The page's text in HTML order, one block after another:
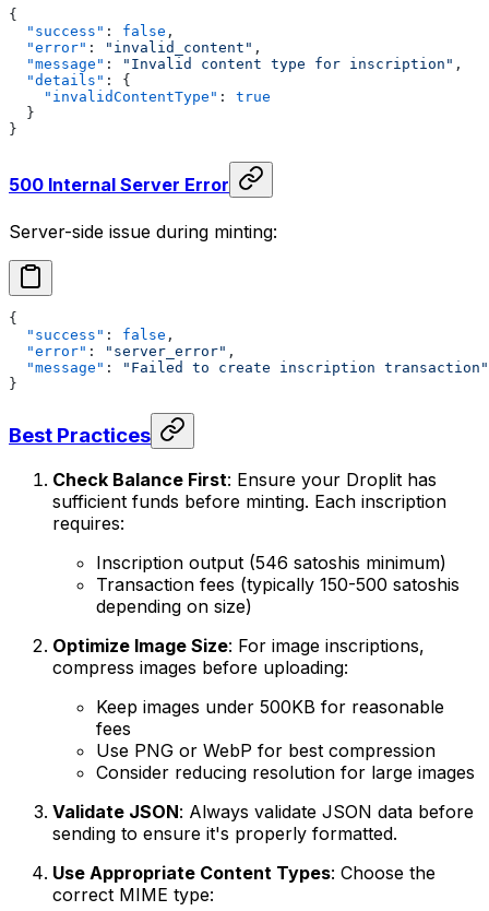
{
  "success"
: false ,
  "error"
: "invalid_content" ,
  "message"
: "Invalid content type for inscription" ,
  "details"
: {
    "invalidContentType"
: true
  }
}
500 Internal Server Error
Server-side issue during minting:
{
  "success"
: false ,
  "error"
: "server_error" ,
  "message"
:
"Failed to create inscription transaction"
}
Best Practices
Check Balance First: Ensure your Droplit has
sufficient funds before minting. Each inscription
requires:
Inscription output (546 satoshis minimum)
Transaction fees (typically 150-500 satoshis
depending on size)
Optimize Image Size: For image inscriptions,
compress images before uploading:
Keep images under 500KB for reasonable
fees
Use PNG or WebP for best compression
Consider reducing resolution for large images
Validate JSON: Always validate JSON data before
sending to ensure it's properly formatted.
Use Appropriate Content Types: Choose the
correct MIME type: